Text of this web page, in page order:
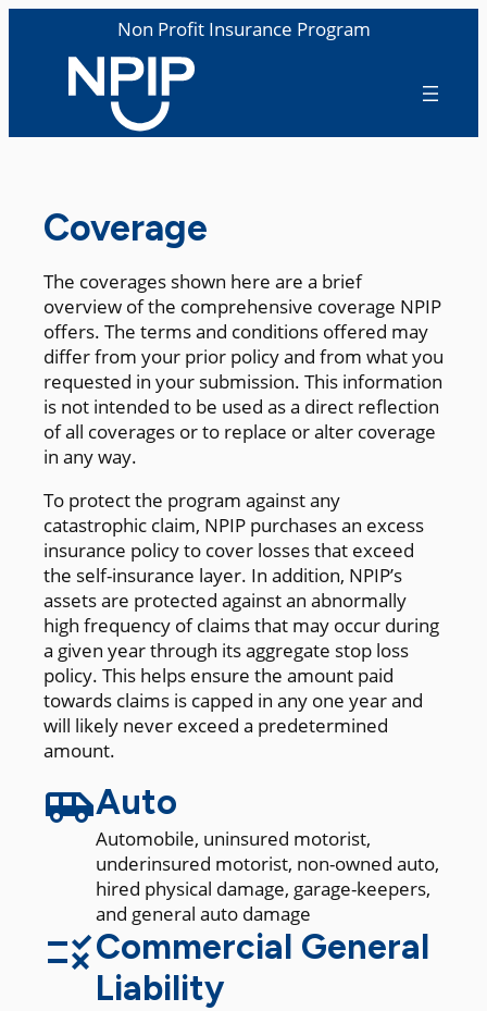
Non Profit Insurance Program
Coverage
The coverages shown here are a brief
overview of the comprehensive coverage NPIP
offers. The terms and conditions offered may
differ from your prior policy and from what you
requested in your submission. This information
is not intended to be used as a direct reflection
of all coverages or to replace or alter coverage
in any way.
To protect the program against any
catastrophic claim, NPIP purchases an excess
insurance policy to cover losses that exceed
the self-insurance layer. In addition, NPIP’s
assets are protected against an abnormally
high frequency of claims that may occur during
a given year through its aggregate stop loss
policy. This helps ensure the amount paid
towards claims is capped in any one year and
will likely never exceed a predetermined
amount.
Auto
Automobile, uninsured motorist,
underinsured motorist, non-owned auto,
hired physical damage, garage-keepers,
and general auto damage
Commercial General
Liability